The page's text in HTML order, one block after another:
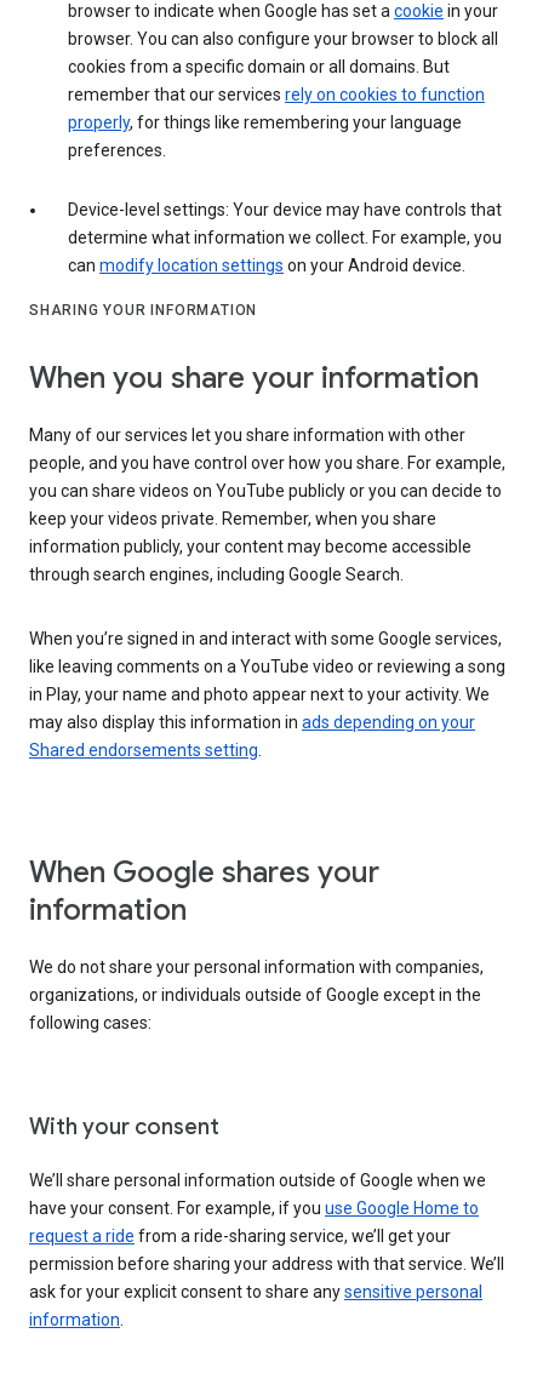
browser to indicate when Google has set a cookie in your
browser. You can also configure your browser to block all
cookies from a specific domain or all domains. But
remember that our services rely on cookies to function
properly, for things like remembering your language
preferences.
Device-level settings: Your device may have controls that
determine what information we collect. For example, you
can modify location settings on your Android device.
SHARING YOUR INFORMATION
When you share your information
Many of our services let you share information with other
people, and you have control over how you share. For example,
you can share videos on YouTube publicly or you can decide to
keep your videos private. Remember, when you share
information publicly, your content may become accessible
through search engines, including Google Search.
When you’re signed in and interact with some Google services,
like leaving comments on a YouTube video or reviewing a song
in Play, your name and photo appear next to your activity. We
may also display this information in ads depending on your
Shared endorsements setting
When Google shares your
information
We do not share your personal information with companies,
organizations, or individuals outside of Google except in the
following cases:
With your consent
We’ll share personal information outside of Google when we
have your consent. For example, if you use Google Home to
request a ride from a ride-sharing service, we’ll get your
permission before sharing your address with that service. We’ll
ask for your explicit consent to share anysensitive personal
information